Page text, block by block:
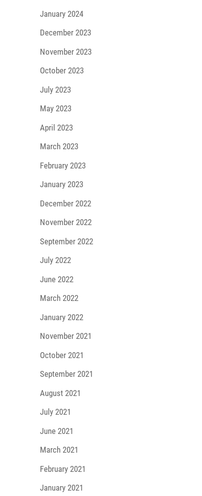
January 2024
December 2023
November 2023
October 2023
July 2023
May 2023
April 2023
March 2023
February 2023
January 2023
December 2022
November 2022
September 2022
July 2022
June 2022
March 2022
January 2022
November 2021
October 2021
September 2021
August 2021
July 2021
June 2021
March 2021
February 2021
January 2021